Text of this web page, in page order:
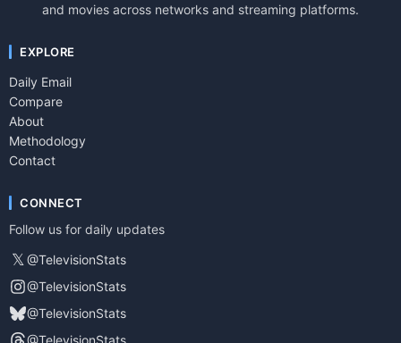
and movies across networks and streaming platforms.
EXPLORE
Daily Email
Compare
About
Methodology
Contact
CONNECT
Follow us for daily updates
𝕏 @TelevisionStats
@TelevisionStats
@TelevisionStats
@TelevisionStats